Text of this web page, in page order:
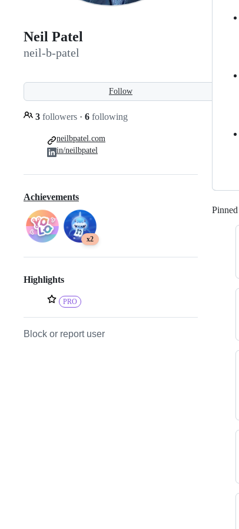
Neil Patel
neil-b-patel
Follow
3 followers · 6 following
neilbpatel.com
in/neilbpatel
Achievements
x2
Highlights
PRO
Block or report user
Pinned